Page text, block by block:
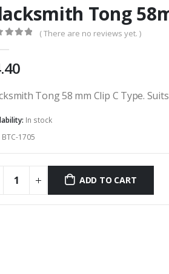
Tong
( There are no reviews yet. )
Tong 58 mm Clip C Type.
In stock
BTC-1705
ADD TO CART